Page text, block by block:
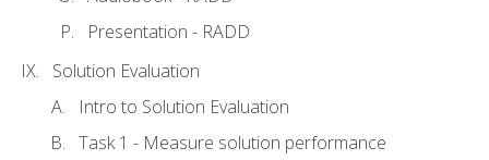
Presentation - RADD
Solution Evaluation
Intro to Solution Evaluation
Task 1 - Measure solution performance